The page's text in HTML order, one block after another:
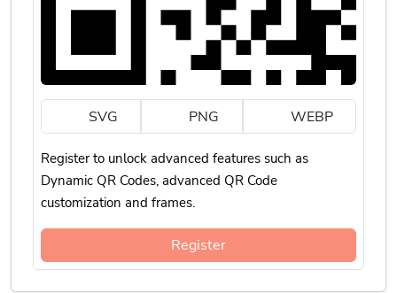
SVG PNG WEBP
Register to unlock advanced features such as
Dynamic QR Codes, advanced QR Code
customization and frames.
Register